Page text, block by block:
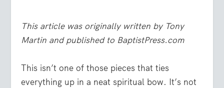
This article was originally written by Tony
Martin and published to BaptistPress.com
This isn’t one of those pieces that ties
everything up in a neat spiritual bow. It’s not